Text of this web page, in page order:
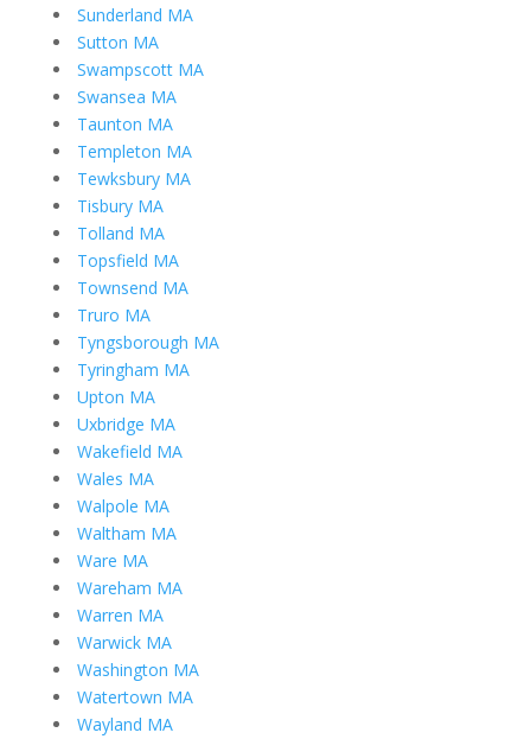
Sunderland MA
Sutton MA
Swampscott MA
Swansea MA
Taunton MA
Templeton MA
Tewksbury MA
Tisbury MA
Tolland MA
Topsfield MA
Townsend MA
Truro MA
Tyngsborough MA
Tyringham MA
Upton MA
Uxbridge MA
Wakefield MA
Wales MA
Walpole MA
Waltham MA
Ware MA
Wareham MA
Warren MA
Warwick MA
Washington MA
Watertown MA
Wayland MA